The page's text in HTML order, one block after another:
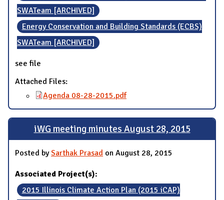
SWATeam [ARCHIVED]
Energy Conservation and Building Standards (ECBS)
SWATeam [ARCHIVED]
see file
Attached Files:
Agenda 08-28-2015.pdf
iWG meeting minutes August 28, 2015
Posted bySarthak Prasad on August 28, 2015
Associated Project(s):
2015 Illinois Climate Action Plan (2015 iCAP)